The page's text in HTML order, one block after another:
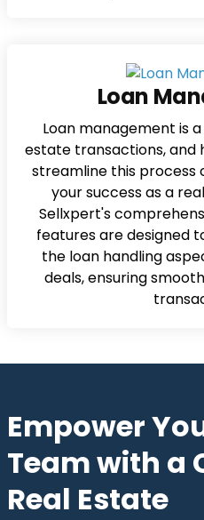
Loan
Loan management is
estate transactions, and
streamline this process
your success as a
Sellxpert's
features are designed
the loan handling
deals, ensuring
Empower
Team with a
Real Estate